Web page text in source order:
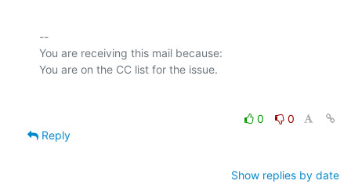
--
You are receiving this mail because:
0
0
Reply
Show replies by date